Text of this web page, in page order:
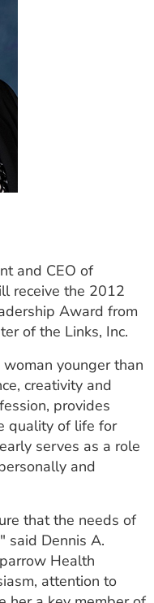
and CEO of
receive the 2012
Award from
of the Links, Inc.
younger than
creativity and
provides
quality of life for
serves as a role
and
that the needs of
said Dennis A.
Health
attention to